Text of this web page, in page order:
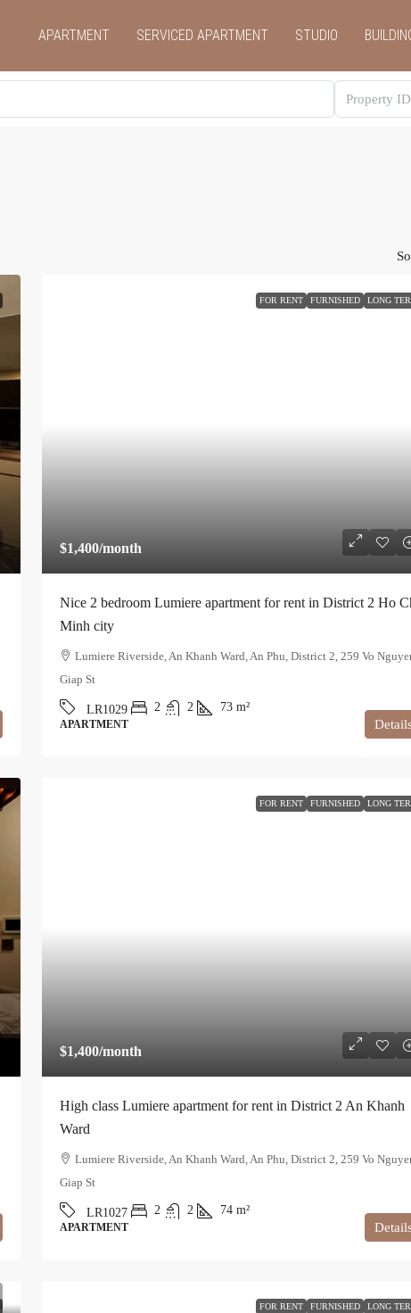
APARTMENT SERVICED APARTMENT STUDIO
FOR RENT FURNISHED LONG
$1,400/month
Nice 2 bedroom Lumiere apartment for rent in District 2 Ho
Minh city
Lumiere Riverside, An Khanh Ward, An Phu, District 2, 259 Vo
Giap St
LR1029 2 2 73 m²
APARTMENT
FOR RENT FURNISHED LONG
$1,400/month
High class Lumiere apartment for rent in District 2 An Khanh
Ward
Lumiere Riverside, An Khanh Ward, An Phu, District 2, 259 Vo
Giap St
LR1027 2 2 74 m²
APARTMENT
FOR RENT FURNISHED LONG